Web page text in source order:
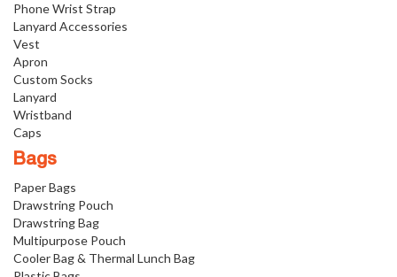
Phone Wrist Strap
Lanyard Accessories
Vest
Apron
Custom Socks
Lanyard
Wristband
Caps
Bags
Paper Bags
Drawstring Pouch
Drawstring Bag
Multipurpose Pouch
Cooler Bag & Thermal Lunch Bag